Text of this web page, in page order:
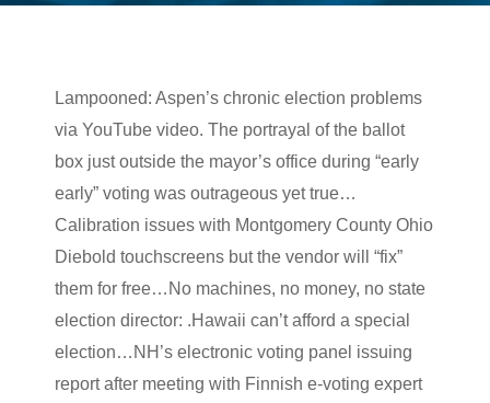
Lampooned: Aspen’s chronic election problems
via YouTube video. The portrayal of the ballot
box just outside the mayor’s office during “early
early” voting was outrageous yet true…
Calibration issues with Montgomery County Ohio
Diebold touchscreens but the vendor will “fix”
them for free…No machines, no money, no state
election director: .Hawaii can’t afford a special
election…NH’s electronic voting panel issuing
report after meeting with Finnish e-voting expert